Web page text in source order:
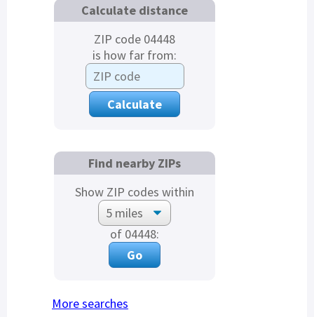
Calculate distance
ZIP code 04448
is how far from:
Find nearby ZIPs
Show ZIP codes within
of 04448:
More searches